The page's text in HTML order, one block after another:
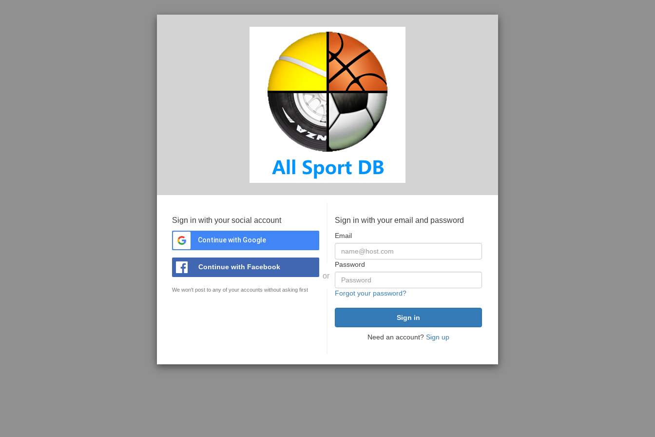
Sign in with your social account
Continue with Google
Continue with Facebook
We won't post to any of your accounts without asking first
or
Sign in with your email and password
Email
Password
Forgot your password?
Need an account? Sign up